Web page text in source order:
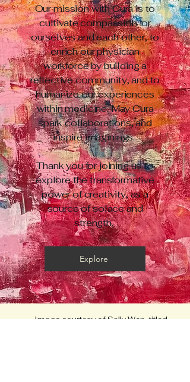
Our mission with Cura is to
cultivate compassion for
ourselves and each other, to
enrich our physician
workforce by building a
reflective community, and to
humanize our experiences
within medicine. May Cura
spark collaborations, and
inspire imaginings.
Thank you for joining us to
explore the transformative
power of creativity, as a
source of solace and
strength.
Explore
Image courtesy of Sally Wen, titled